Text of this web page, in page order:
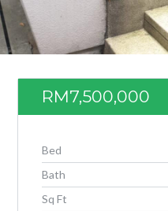
account,it takes
RM7,500,000
Bed
Bath
Sq Ft